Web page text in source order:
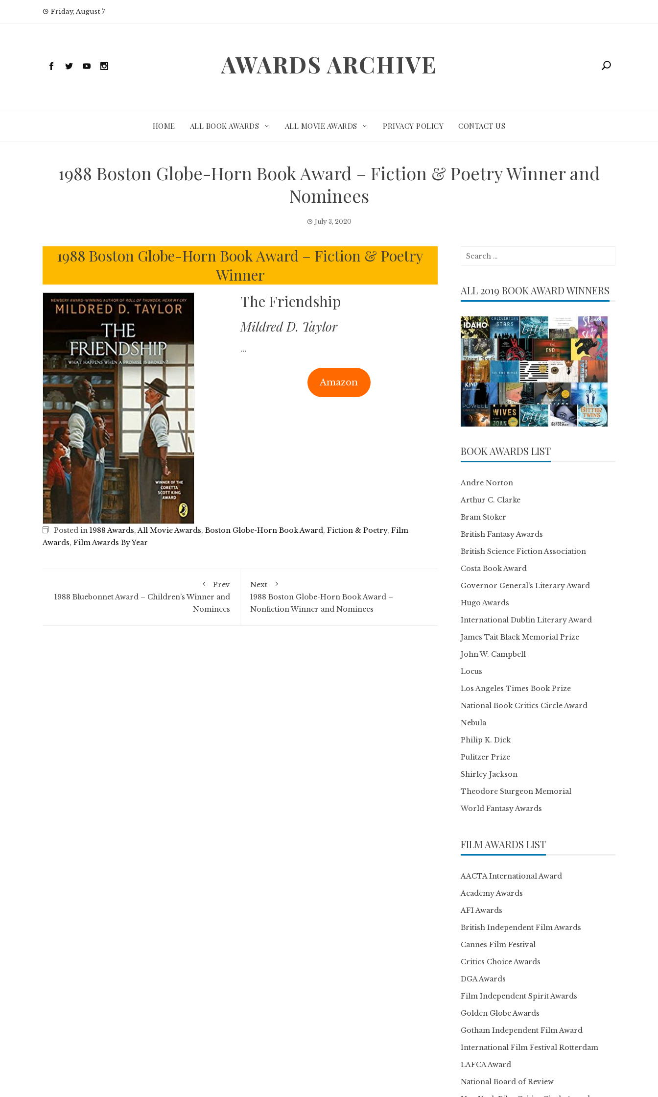
Friday, August 7
AWARDS ARCHIVE
HOME ALL BOOK AWARDS ALL MOVIE AWARDS PRIVACY POLICY CONTACT US
1988 Boston Globe-Horn Book Award – Fiction & Poetry Winner and
Nominees
July 3, 2020
1988 Boston Globe-Horn Book Award – Fiction & Poetry
Winner
The Friendship
Mildred D. Taylor
…
Amazon
Posted in 1988 Awards,All Movie Awards, Boston Globe-Horn Book Award, Fiction & Poetry, Film
Awards, Film Awards By Year
Prev
1988 Bluebonnet Award – Children’s Winner and
Nominees
Next
1988 Boston Globe-Horn Book Award –
Nonfiction Winner and Nominees
Search
ALL 2019 BOOK AWARD WINNERS
BOOK AWARDS LIST
Andre Norton
Arthur C. Clarke
Bram Stoker
British Fantasy Awards
British Science Fiction Association
Costa Book Award
Governor General’s Literary Award
Hugo Awards
International Dublin Literary Award
James Tait Black Memorial Prize
John W. Campbell
Locus
Los Angeles Times Book Prize
National Book Critics Circle Award
Nebula
Philip K. Dick
Pulitzer Prize
Shirley Jackson
Theodore Sturgeon Memorial
World Fantasy Awards
FILM AWARDS LIST
AACTA International Award
Academy Awards
AFI Awards
British Independent Film Awards
Cannes Film Festival
Critics Choice Awards
DGA Awards
Film Independent Spirit Awards
Golden Globe Awards
Gotham Independent Film Award
International Film Festival Rotterdam
LAFCA Award
National Board of Review